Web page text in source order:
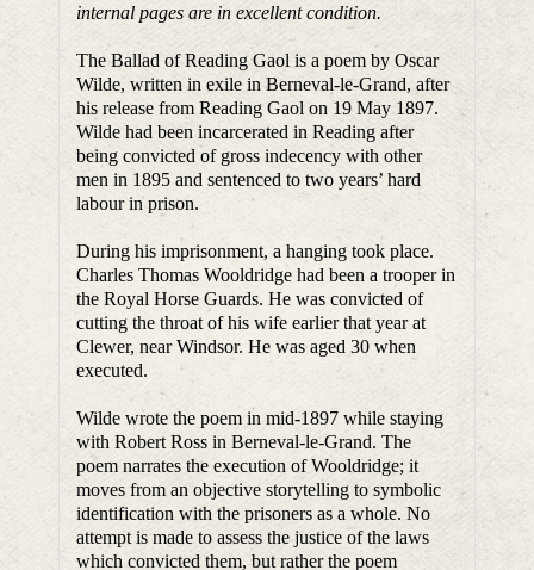
internal pages are in excellent condition.
The Ballad of Reading Gaol is a poem by Oscar
Wilde, written in exile in Berneval-le-Grand, after
his release from Reading Gaol on 19 May 1897.
Wilde had been incarcerated in Reading after
being convicted of gross indecency with other
men in 1895 and sentenced to two years’ hard
labour in prison.
During his imprisonment, a hanging took place.
Charles Thomas Wooldridge had been a trooper in
the Royal Horse Guards. He was convicted of
cutting the throat of his wife earlier that year at
Clewer, near Windsor. He was aged 30 when
executed.
Wilde wrote the poem in mid-1897 while staying
with Robert Ross in Berneval-le-Grand. The
poem narrates the execution of Wooldridge; it
moves from an objective storytelling to symbolic
identification with the prisoners as a whole. No
attempt is made to assess the justice of the laws
which convicted them, but rather the poem